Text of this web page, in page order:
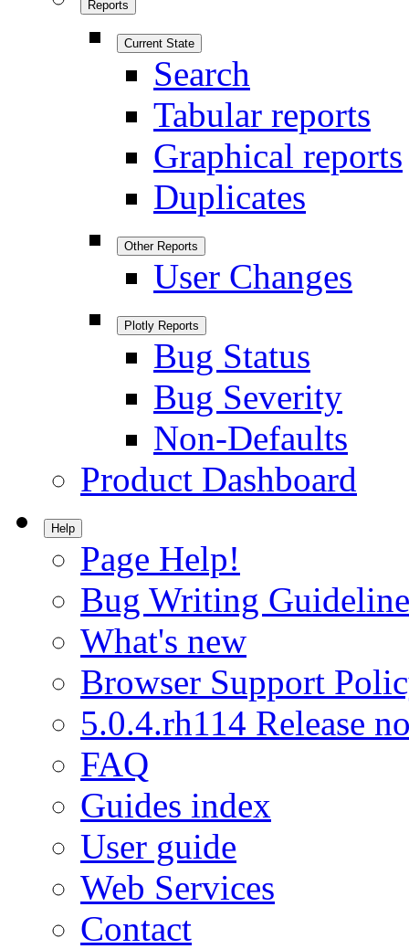
Reports
Current State
Search
Tabular reports
Graphical reports
Duplicates
Other Reports
User Changes
Plotly Reports
Bug Status
Bug Severity
Non-Defaults
Product Dashboard
Help
Page Help!
Bug Writing
What's new
Browser Support
5.0.4.rh114 Release
FAQ
Guides index
User guide
Web Services
Contact